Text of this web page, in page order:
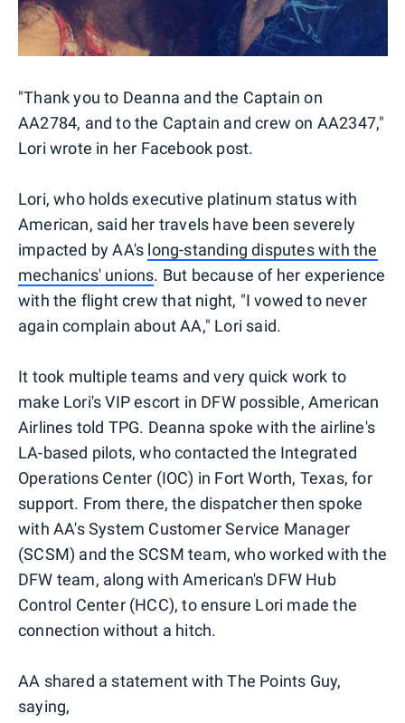
"Thank you to Deanna and the Captain on
AA2784, and to the Captain and crew on AA2347,"
Lori wrote in her Facebook post.
Lori, who holds executive platinum status with
American, said her travels have been severely
impacted by AA's long-standing disputes with the
mechanics' unions. But because of her experience
with the flight crew that night, "I vowed to never
again complain about AA," Lori said.
It took multiple teams and very quick work to
make Lori's VIP escort in DFW possible, American
Airlines told TPG. Deanna spoke with the airline's
LA-based pilots, who contacted the Integrated
Operations Center (IOC) in Fort Worth, Texas, for
support. From there, the dispatcher then spoke
with AA's System Customer Service Manager
(SCSM) and the SCSM team, who worked with the
DFW team, along with American's DFW Hub
Control Center (HCC), to ensure Lori made the
connection without a hitch.
AA shared a statement with The Points Guy,
saying,